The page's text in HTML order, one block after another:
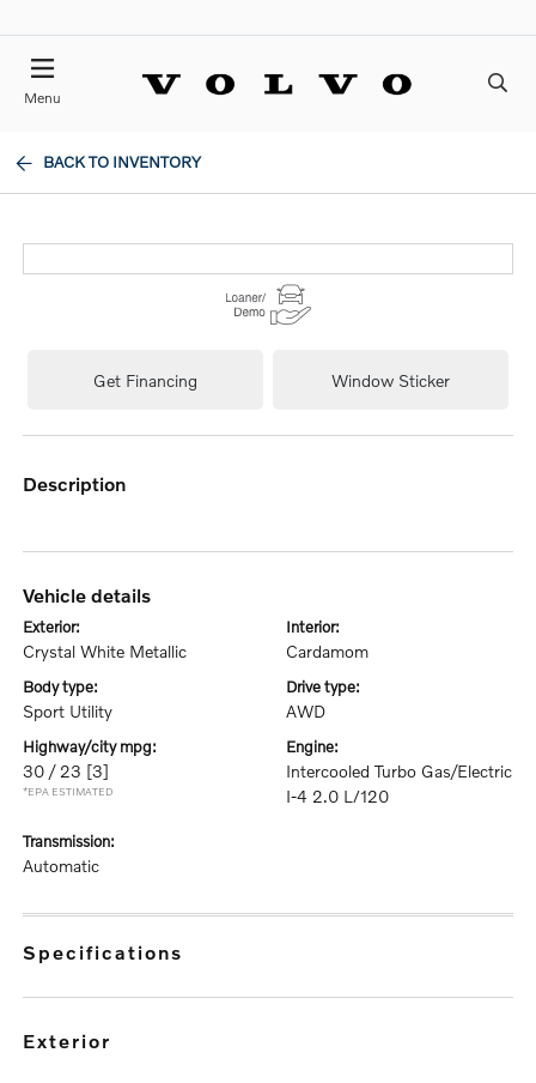
Menu
BACK TO INVENTORY
Get Financing Window Sticker
description
vehicle details
exterior:
Crystal White Metallic
interior:
Cardamom
body type:
Sport Utility
drive type:
AWD
highway/city mpg:
30 / 23 [3]
*EPA ESTIMATED
engine:
Intercooled Turbo Gas/Electric
I-4 2.0 L/120
transmission:
Automatic
specifications
exterior